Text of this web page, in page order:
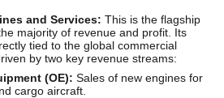
and Services: This is the flagship
majority of revenue and profit. Its
tied to the global commercial
by two key revenue streams:
(OE): Sales of new engines for
cargo aircraft.